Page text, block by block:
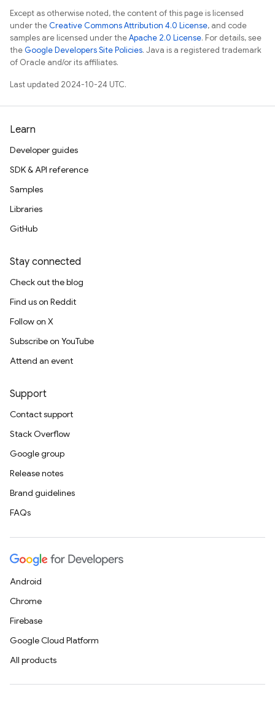
Except as otherwise noted, the content of this page is licensed
under theCreative Commons Attribution 4.0 License, and code
samples are licensed under theApache 2.0 License. For details, see
theGoogle Developers Site Policies. Java is a registered trademark
of Oracle and/or its affiliates.
Last updated 2024-10-24 UTC.
Learn
Developer guides
SDK & API reference
Samples
Libraries
GitHub
Stay connected
Check out the blog
Find us on Reddit
Follow on X
Subscribe on YouTube
Attend an event
Support
Contact support
Stack Overflow
Google group
Release notes
Brand guidelines
FAQs
Android
Chrome
Firebase
Google Cloud Platform
All products